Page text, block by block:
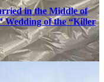
in the Middle of
Wedding of the “Killer